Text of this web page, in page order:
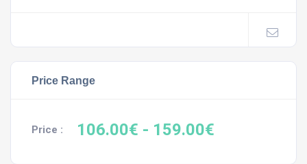
Price Range
Price : 106.00€ - 159.00€